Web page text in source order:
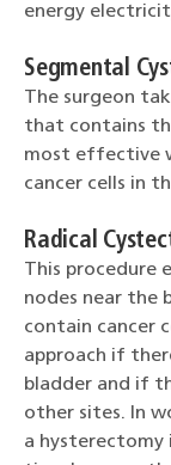
energy
Segmental
The surgeon
that contains
most effective
cancer cells in
Radical
This procedure
nodes near the
contain cancer
approach if
bladder and if
other sites. In
a hysterectomy